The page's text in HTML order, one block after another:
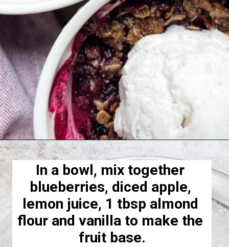
Opening
In a bowl, mix together
blueberries, diced apple,
lemon juice, 1 tbsp almond
flour and vanilla to make the
fruit base.